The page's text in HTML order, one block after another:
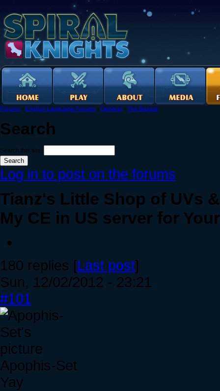
Forums › English Language Forums › General › The Bazaar
Search
Search this site:
Log in to post on the forums
Tianz's Little Shop of UVs
My CE in US server for
180 replies [Last post]
Sun, 12/02/2012 - 23:21
#101
Apophis-Set
Yay